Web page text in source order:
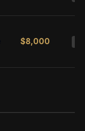
$8,000